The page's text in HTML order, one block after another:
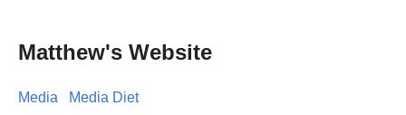
Matthew's Website
Media Media Diet